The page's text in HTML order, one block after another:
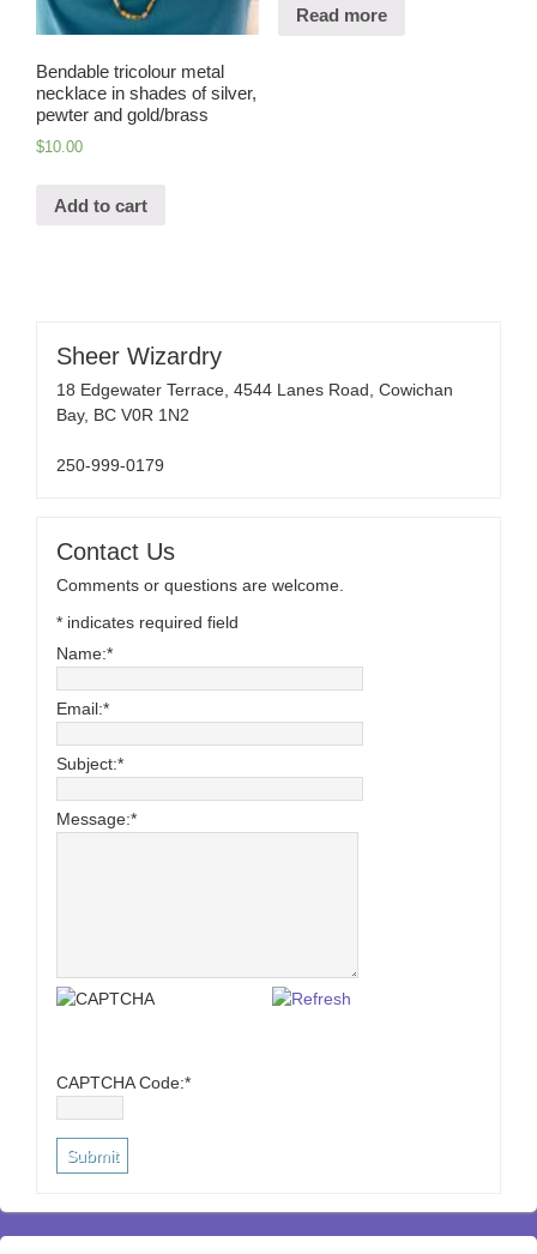
Bendable tricolour metal
necklace in shades of silver,
pewter and gold/brass
$10.00
Add to cart
Read more
Sheer Wizardry
18 Edgewater Terrace, 4544 Lanes Road, Cowichan
Bay, BC V0R 1N2
250-999-0179
Contact Us
Comments or questions are welcome.
* indicates required field
Name:*
Email:*
Subject:*
Message:*
CAPTCHA Code:*